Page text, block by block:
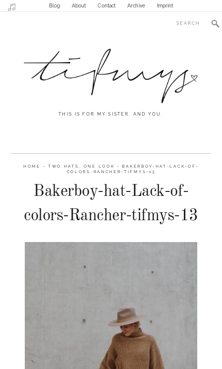
Blog About Contact Archive Imprint
THIS IS FOR MY SISTER. AND YOU.
HOME - TWO HATS, ONE LOOK - BAKERBOY-HAT-LACK-OF-
COLORS-RANCHER-TIFMYS-13
Bakerboy-hat-Lack-of-
colors-Rancher-tifmys-13